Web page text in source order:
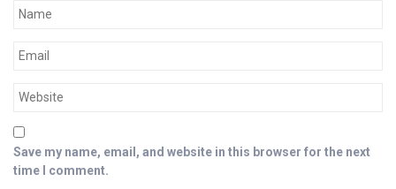
Save my name, email, and website in this browser for the next
time I comment.